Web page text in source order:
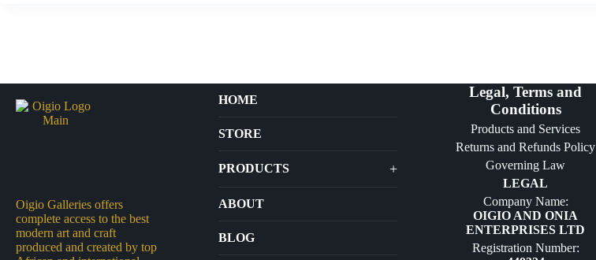
Oigio Galleries offers
complete access to the best
modern art and craft
produced and created by top
HOME
STORE
PRODUCTS +
Arts
ABOUT
BLOG
Legal, Terms and
Conditions
Products and Services
Returns and Refunds Policy
Governing Law
LEGAL
Company Name:
OIGIO AND ONIA
ENTERPRISES LTD
Registration Number: